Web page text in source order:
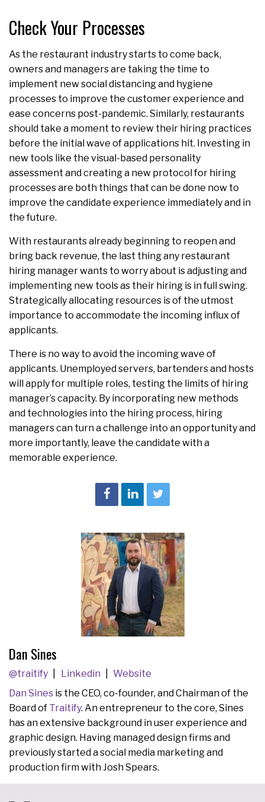
Check Your Processes
As the restaurant industry starts to come back,
owners and managers are taking the time to
implement new social distancing and hygiene
processes to improve the customer experience and
ease concerns post-pandemic. Similarly, restaurants
should take a moment to review their hiring practices
before the initial wave of applications hit. Investing in
new tools like the visual-based personality
assessment and creating a new protocol for hiring
processes are both things that can be done now to
improve the candidate experience immediately and in
the future.
With restaurants already beginning to reopen and
bring back revenue, the last thing any restaurant
hiring manager wants to worry about is adjusting and
implementing new tools as their hiring is in full swing.
Strategically allocating resources is of the utmost
importance to accommodate the incoming influx of
applicants.
There is no way to avoid the incoming wave of
applicants. Unemployed servers, bartenders and hosts
will apply for multiple roles, testing the limits of hiring
manager’s capacity. By incorporating new methods
and technologies into the hiring process, hiring
managers can turn a challenge into an opportunity and
more importantly, leave the candidate with a
memorable experience.
Dan Sines
@traitify Linkedin
Website
Dan Sines is the CEO, co-founder, and Chairman of the
Board of Traitify. An entrepreneur to the core, Sines
has an extensive background in user experience and
graphic design. Having managed design firms and
previously started a social media marketing and
production firm with Josh Spears.